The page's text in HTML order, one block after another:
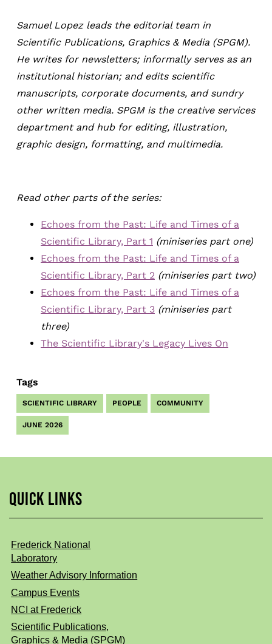
Samuel Lopez leads the editorial team in
Scientific Publications, Graphics & Media (SPGM).
He writes for newsletters; informally serves as an
institutional historian; and edits scientific
manuscripts, corporate documents, and sundry
other written media. SPGM is the creative services
department and hub for editing, illustration,
graphic design, formatting, and multimedia.
Read other parts of the series:
Echoes from the Past: Life and Times of a
Scientific Library, Part 1 (miniseries part one)
Echoes from the Past: Life and Times of a
Scientific Library, Part 2 (miniseries part two)
Echoes from the Past: Life and Times of a
Scientific Library, Part 3 (miniseries part
three)
The Scientific Library's Legacy Lives On
Tags
SCIENTIFIC LIBRARY PEOPLE COMMUNITY
JUNE 2026
QUICK LINKS
Frederick National
Laboratory
Weather Advisory Information
Campus Events
NCI at Frederick
Scientific Publications,
Graphics & Media (SPGM)